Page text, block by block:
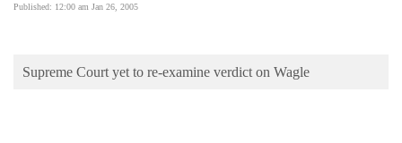
World
Business
Published: 12:00 am Jan 26, 2005
Supreme Court yet to re-examine verdict on Wagle